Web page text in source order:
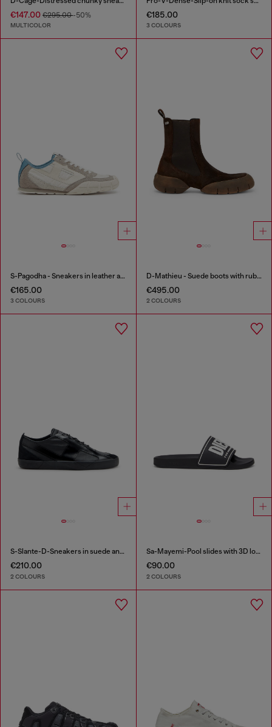
€147.00 €295.00-50%
MULTICOLOR
€185.00
3 COLOURS
S-Pagodha - Sneakers in leather and nylon
€165.00
3 COLOURS
D-Mathieu - Suede boots with rubber outsole
€495.00
2 COLOURS
S-Slante-D-Sneakers in suede and leather with D logo
€210.00
2 COLOURS
Sa-Mayemi-Pool slides with 3D logo
€90.00
2 COLOURS